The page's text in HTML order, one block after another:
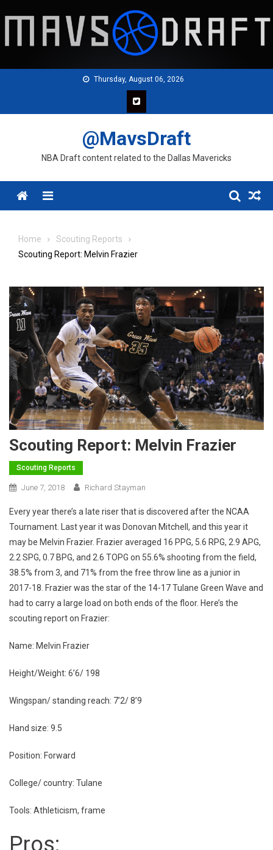
Thursday, August 06, 2026
@MavsDraft
NBA Draft content related to the Dallas Mavericks
Menu
Home
Scouting Reports
Scouting Report: Melvin Frazier
Scouting Report: Melvin Frazier
Scouting Reports
June 7, 2018 Richard Stayman
Every year there’s a late riser that is discovered after the NCAA
Tournament. Last year it was Donovan Mitchell, and this year it
may be Melvin Frazier. Frazier averaged 16 PPG, 5.6 RPG, 2.9 APG,
2.2 SPG, 0.7 BPG, and 2.6 TOPG on 55.6% shooting from the field,
38.5% from 3, and 71% from the free throw line as a junior in
2017-18. Frazier was the star of the 14-17 Tulane Green Wave and
had to carry a large load on both ends of the floor. Here’s the
scouting report on Frazier:
Name: Melvin Frazier
Height/Weight: 6’6/ 198
Wingspan/ standing reach: 7’2/ 8’9
Hand size: 9.5
Position: Forward
College/ country: Tulane
Tools: Athleticism, frame
Pros: